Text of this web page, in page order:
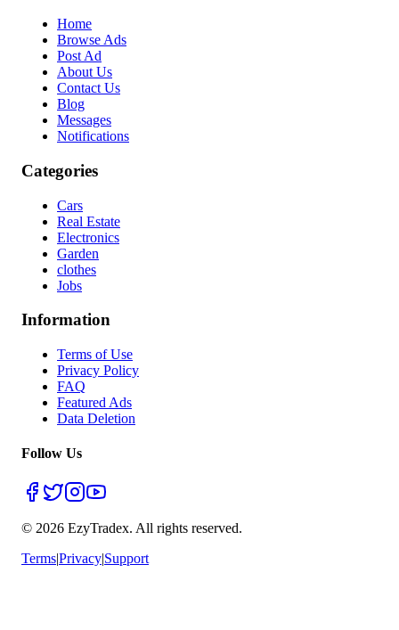
Home
Browse Ads
Post Ad
About Us
Contact Us
Blog
Messages
Notifications
Categories
Cars
Real Estate
Electronics
Garden
clothes
Jobs
Information
Terms of Use
Privacy Policy
FAQ
Featured Ads
Data Deletion
Follow Us
© 2026 EzyTradex. All rights reserved.
Terms|Privacy|Support